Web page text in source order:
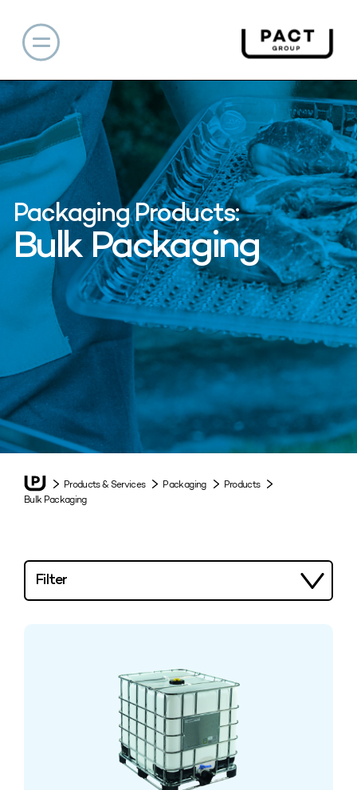
Packaging Products:
Bulk Packaging
Products & Services Packaging
Products
Bulk Packaging
Filter